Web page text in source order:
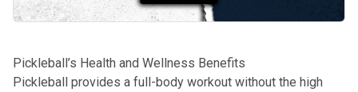
Pickleball’s Health and Wellness Benefits
Pickleball provides a full-body workout without the high